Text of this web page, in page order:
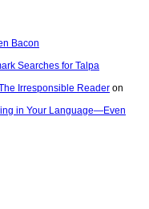
Bacon
Searches for Talpa
Irresponsible Reader on
in Your Language—Even